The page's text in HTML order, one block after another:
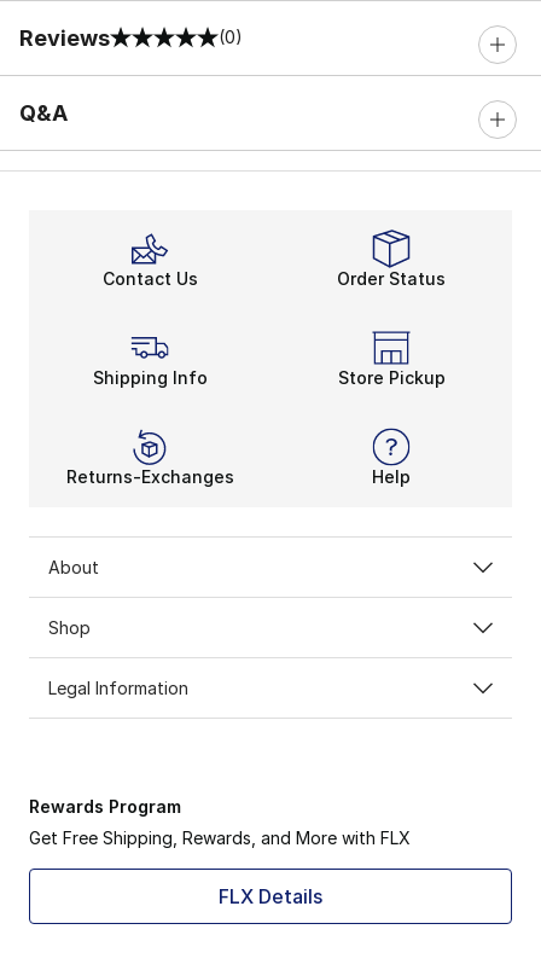
Reviews
0 out of 5 rating (0)
Q&A
Contact Us Order Status
Shipping Info Store Pickup
Returns-Exchanges Help
About
Shop
Legal Information
Rewards Program
Get Free Shipping, Rewards, and More with FLX
FLX Details